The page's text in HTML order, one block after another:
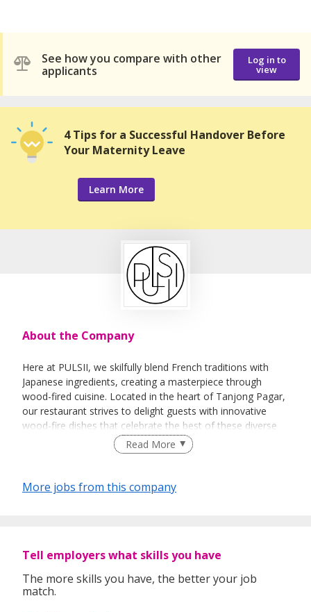
See how you compare with other
applicants
Log in to
view
4 Tips for a Successful Handover Before
Your Maternity Leave
Learn More
About the Company
Here at PULSII, we skilfully blend French traditions with
Japanese ingredients, creating a masterpiece through
wood-fired cuisine. Located in the heart of Tanjong Pagar,
our restaurant strives to delight guests with innovative
wood-fire dishes that celebrate the best of these diverse
Read More
More jobs from this company
Tell employers what skills you have
The more skills you have, the better your job
match.